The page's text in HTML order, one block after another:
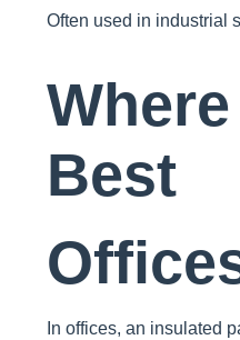
Often used in industrial
Best
In offices, an insulated